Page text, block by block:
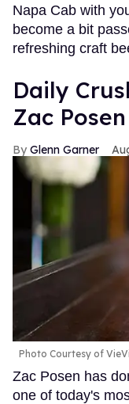
Napa Cab with
become a bit
refreshing craft
Daily
Zac Posen
Glenn Garner
Photo Courtesy of
Zac Posen has
one of today's